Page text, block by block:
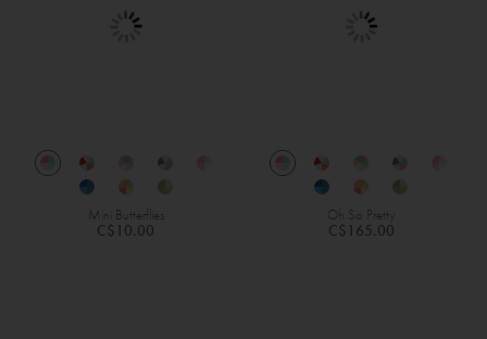
Mini Butterflies
C$10.00
Oh So Pretty
C$165.00